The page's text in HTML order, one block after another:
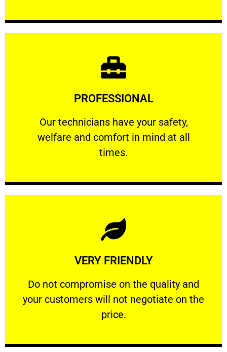
PROFESSIONAL
Our technicians have your safety,
welfare and comfort ​in mind at all
times.
PROFESSIONAL
Our technicians have your safety, welfare
Learn More
VERY FRIENDLY
​Do not compromise on the quality and
your customers will not negotiate on the
price.
VERY FRIENDLY
​Do not compromise on the quality and your
Learn More